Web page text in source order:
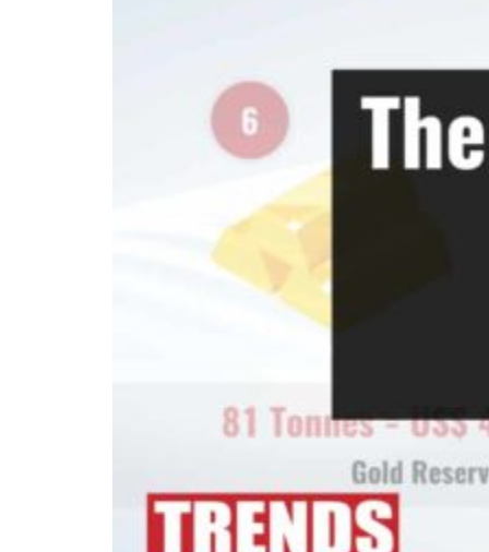
Saudi, Turkey, Pakistan forge defence pact as regional tensions deepen
Israel resumes Lebanon strikes as Rome peace talks seek lasting truce
Aramco profit jumps as oil prices surge despite Hormuz disruption
Cyber resilience is more than recovering from an attack